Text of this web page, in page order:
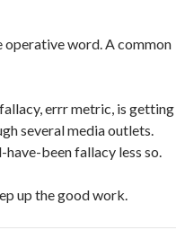
operative word. A common
errr metric, is getting
several media outlets.
been fallacy less so.
up the good work.